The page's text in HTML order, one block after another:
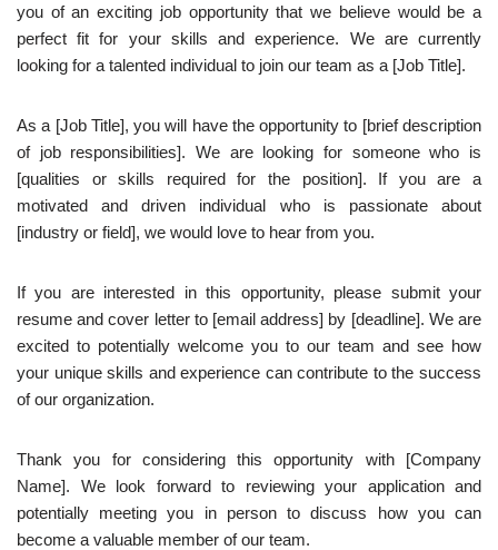
you of an exciting job opportunity that we believe would be a
perfect fit for your skills and experience. We are currently
looking for a talented individual to join our team as a [Job Title].
As a [Job Title], you will have the opportunity to [brief description
of job responsibilities]. We are looking for someone who is
[qualities or skills required for the position]. If you are a
motivated and driven individual who is passionate about
[industry or field], we would love to hear from you.
If you are interested in this opportunity, please submit your
resume and cover letter to [email address] by [deadline]. We are
excited to potentially welcome you to our team and see how
your unique skills and experience can contribute to the success
of our organization.
Thank you for considering this opportunity with [Company
Name]. We look forward to reviewing your application and
potentially meeting you in person to discuss how you can
become a valuable member of our team.